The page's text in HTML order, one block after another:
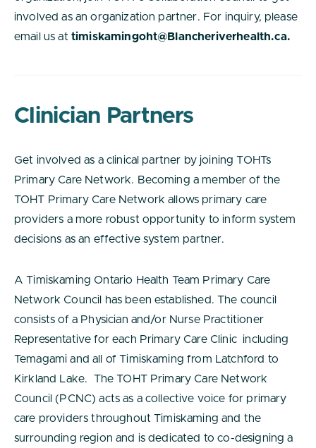
involved as an organization partner. For inquiry, please
email us at timiskamingoht@Blancheriverhealth.ca.
Clinician Partners
Get involved as a clinical partner by joining TOHTs
Primary Care Network. Becoming a member of the
TOHT Primary Care Network allows primary care
providers a more robust opportunity to inform system
decisions as an effective system partner.
A Timiskaming Ontario Health Team Primary Care
Network Council has been established. The council
consists of a Physician and/or Nurse Practitioner
Representative for each Primary Care Clinic including
Temagami and all of Timiskaming from Latchford to
Kirkland Lake. The TOHT Primary Care Network
Council (PCNC) acts as a collective voice for primary
care providers throughout Timiskaming and the
surrounding region and is dedicated to co-designing a